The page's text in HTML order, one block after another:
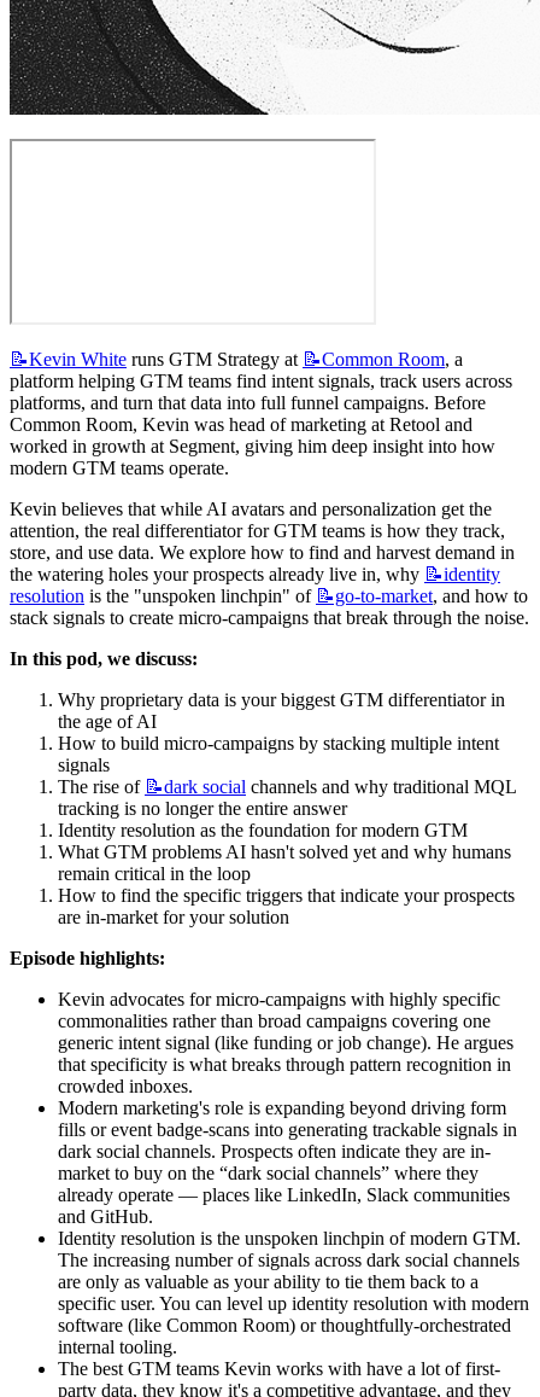
📝Kevin White runs GTM Strategy at 📝Common Room, a
platform helping GTM teams find intent signals, track users across
platforms, and turn that data into full funnel campaigns. Before
Common Room, Kevin was head of marketing at Retool and
worked in growth at Segment, giving him deep insight into how
modern GTM teams operate.
Kevin believes that while AI avatars and personalization get the
attention, the real differentiator for GTM teams is how they track,
store, and use data. We explore how to find and harvest demand in
the watering holes your prospects already live in, why 📝identity
resolution is the "unspoken linchpin" of 📝go-to-market, and how to
stack signals to create micro-campaigns that break through the noise.
In this pod, we discuss:
Why proprietary data is your biggest GTM differentiator in
the age of AI
How to build micro-campaigns by stacking multiple intent
signals
The rise of 📝dark social channels and why traditional MQL
tracking is no longer the entire answer
Identity resolution as the foundation for modern GTM
What GTM problems AI hasn't solved yet and why humans
remain critical in the loop
How to find the specific triggers that indicate your prospects
are in-market for your solution
Episode highlights:
Kevin advocates for micro-campaigns with highly specific
commonalities rather than broad campaigns covering one
generic intent signal (like funding or job change). He argues
that specificity is what breaks through pattern recognition in
crowded inboxes.
Modern marketing's role is expanding beyond driving form
fills or event badge-scans into generating trackable signals in
dark social channels. Prospects often indicate they are in-
market to buy on the “dark social channels” where they
already operate — places like LinkedIn, Slack communities
and GitHub.
Identity resolution is the unspoken linchpin of modern GTM.
The increasing number of signals across dark social channels
are only as valuable as your ability to tie them back to a
specific user. You can level up identity resolution with modern
software (like Common Room) or thoughtfully-orchestrated
internal tooling.
The best GTM teams Kevin works with have a lot of first-
party data, they know it's a competitive advantage, and they